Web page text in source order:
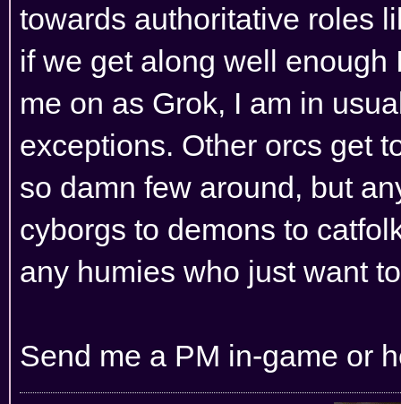
towards authoritative roles
if we get along well
me on as Grok, I am in
exceptions. Other orcs get
so damn few around, but
cyborgs to demons to
any humies who just want
Send me a PM in-game or